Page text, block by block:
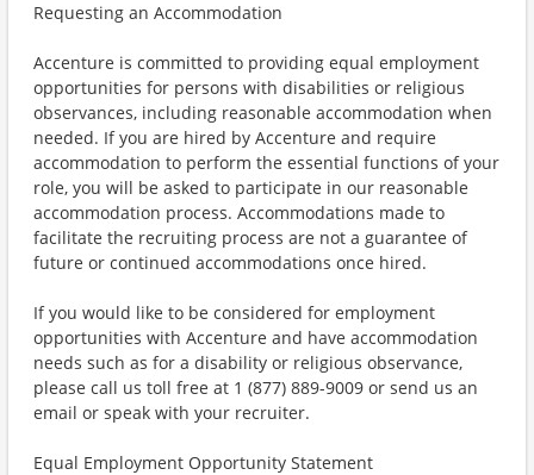
Requesting an Accommodation
Accenture is committed to providing equal employment
opportunities for persons with disabilities or religious
observances, including reasonable accommodation when
needed. If you are hired by Accenture and require
accommodation to perform the essential functions of your
role, you will be asked to participate in our reasonable
accommodation process. Accommodations made to
facilitate the recruiting process are not a guarantee of
future or continued accommodations once hired.
If you would like to be considered for employment
opportunities with Accenture and have accommodation
needs such as for a disability or religious observance,
please call us toll free at 1 (877) 889-9009 or send us an
email or speak with your recruiter.
Equal Employment Opportunity Statement